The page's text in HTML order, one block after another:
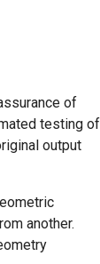
of
testing of
output
another.